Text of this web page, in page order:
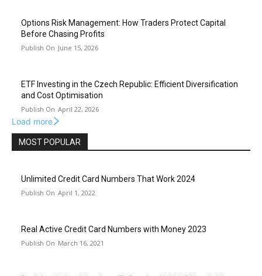
Options Risk Management: How Traders Protect Capital
Before Chasing Profits
June 15, 2026
ETF Investing in the Czech Republic: Efficient Diversification
and Cost Optimisation
April 22, 2026
Load more
MOST POPULAR
Unlimited Credit Card Numbers That Work 2024
April 1, 2022
Real Active Credit Card Numbers with Money 2023
March 16, 2021